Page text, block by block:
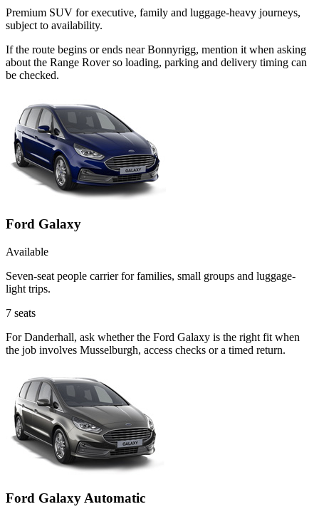
Premium SUV for executive, family and luggage-heavy journeys,
subject to availability.
If the route begins or ends near Bonnyrigg, mention it when asking
about the Range Rover so loading, parking and delivery timing can
be checked.
Ford Galaxy
Available
Seven-seat people carrier for families, small groups and luggage-
light trips.
7 seats
For Danderhall, ask whether the Ford Galaxy is the right fit when
the job involves Musselburgh, access checks or a timed return.
Ford Galaxy Automatic